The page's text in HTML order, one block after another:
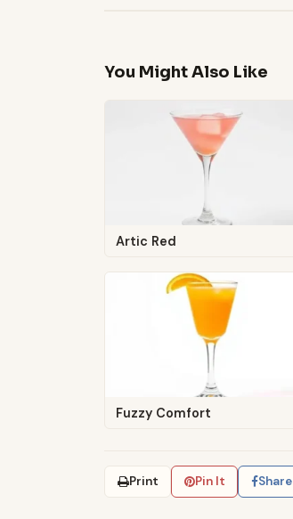
You Might Also Like
Artic Red
Fuzzy Comfort
Print Pin It Share